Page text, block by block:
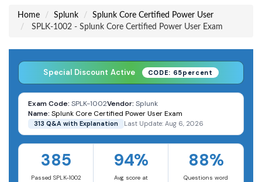
Home Splunk
Splunk Core Certified Power User
SPLK-1002 - Splunk Core Certified Power User Exam
Special Discount Active CODE: 65percent
Exam Code: SPLK-1002Vendor: Splunk
Name: Splunk Core Certified Power User Exam
313 Q&A with Explanation Last Update: Aug 6, 2026
385
Passed SPLK-1002
94%
Avg score at
88%
Questions word